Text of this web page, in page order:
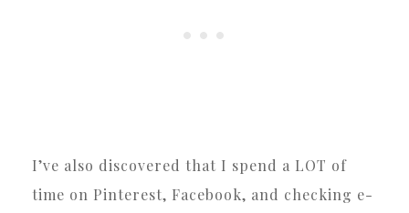
I’ve also discovered that I spend a LOT of
time on Pinterest, Facebook, and checking e-